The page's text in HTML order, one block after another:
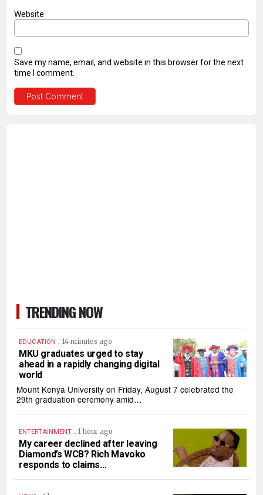
Website
Save my name, email, and website in this browser for the next
time I comment.
TRENDING NOW
EDUCATION . 14 minutes ago
MKU graduates urged to stay
ahead in a rapidly changing digital
world
Mount Kenya University on Friday, August 7 celebrated the
29th graduation ceremony amid…
ENTERTAINMENT . 1 hour ago
My career declined after leaving
Diamond’s WCB? Rich Mavoko
responds to claims…